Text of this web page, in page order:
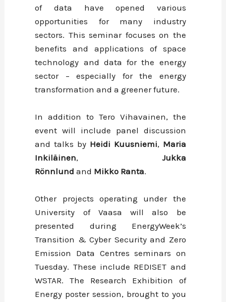
of data have opened various
opportunities for many industry
sectors. This seminar focuses on the
benefits and applications of space
technology and data for the energy
sector – especially for the energy
transformation and a greener future.
In addition to Tero Vihavainen, the
event will include panel discussion
and talks by Heidi Kuusniemi, Maria
Inkiläinen, Jukka
Rönnlund and Mikko Ranta.
Other projects operating under the
University of Vaasa will also be
presented during EnergyWeek’s
Transition & Cyber Security and Zero
Emission Data Centres seminars on
Tuesday. These include REDISET and
WSTAR. The Research Exhibition of
Energy poster session, brought to you